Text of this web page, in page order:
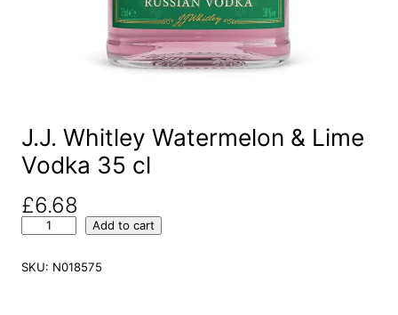
J.J. Whitley Watermelon & Lime
Vodka 35 cl
£6.68
J
Add to cart
SKU: N018575